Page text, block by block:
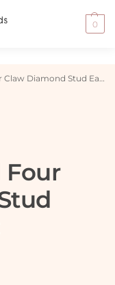
0
Stud Earrings. 0.20ct
Four